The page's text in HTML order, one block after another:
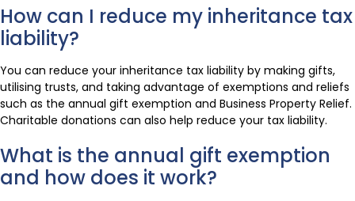
How can I reduce my inheritance tax
liability?
You can reduce your inheritance tax liability by making gifts,
utilising trusts, and taking advantage of exemptions and reliefs
such as the annual gift exemption and Business Property Relief.
Charitable donations can also help reduce your tax liability.
What is the annual gift exemption
and how does it work?